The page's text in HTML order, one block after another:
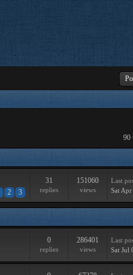
90
2 3
31
replies
151060
views
Last
Sat
0
replies
286401
views
Last
Sat Jul